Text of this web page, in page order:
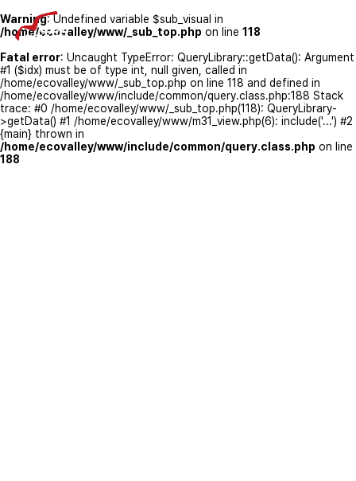
Warning: Undefined variable $sub_visual in
/home/ecovalley/www/_sub_top.php on line 118
Fatal error: Uncaught TypeError: QueryLibrary::getData(): Argument
#1 ($idx) must be of type int, null given, called in
/home/ecovalley/www/_sub_top.php on line 118 and defined in
/home/ecovalley/www/include/common/query.class.php:188 Stack
trace: #0 /home/ecovalley/www/_sub_top.php(118): QueryLibrary-
>getData() #1 /home/ecovalley/www/m31_view.php(6): include('...') #2
{main} thrown in
/home/ecovalley/www/include/common/query.class.php on line
188